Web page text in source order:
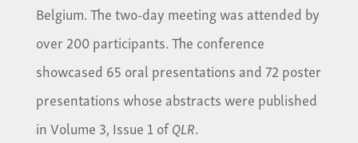
Belgium. The two-day meeting was attended by
over 200 participants. The conference
showcased 65 oral presentations and 72 poster
presentations whose abstracts were published
in Volume 3, Issue 1 ofQLR.